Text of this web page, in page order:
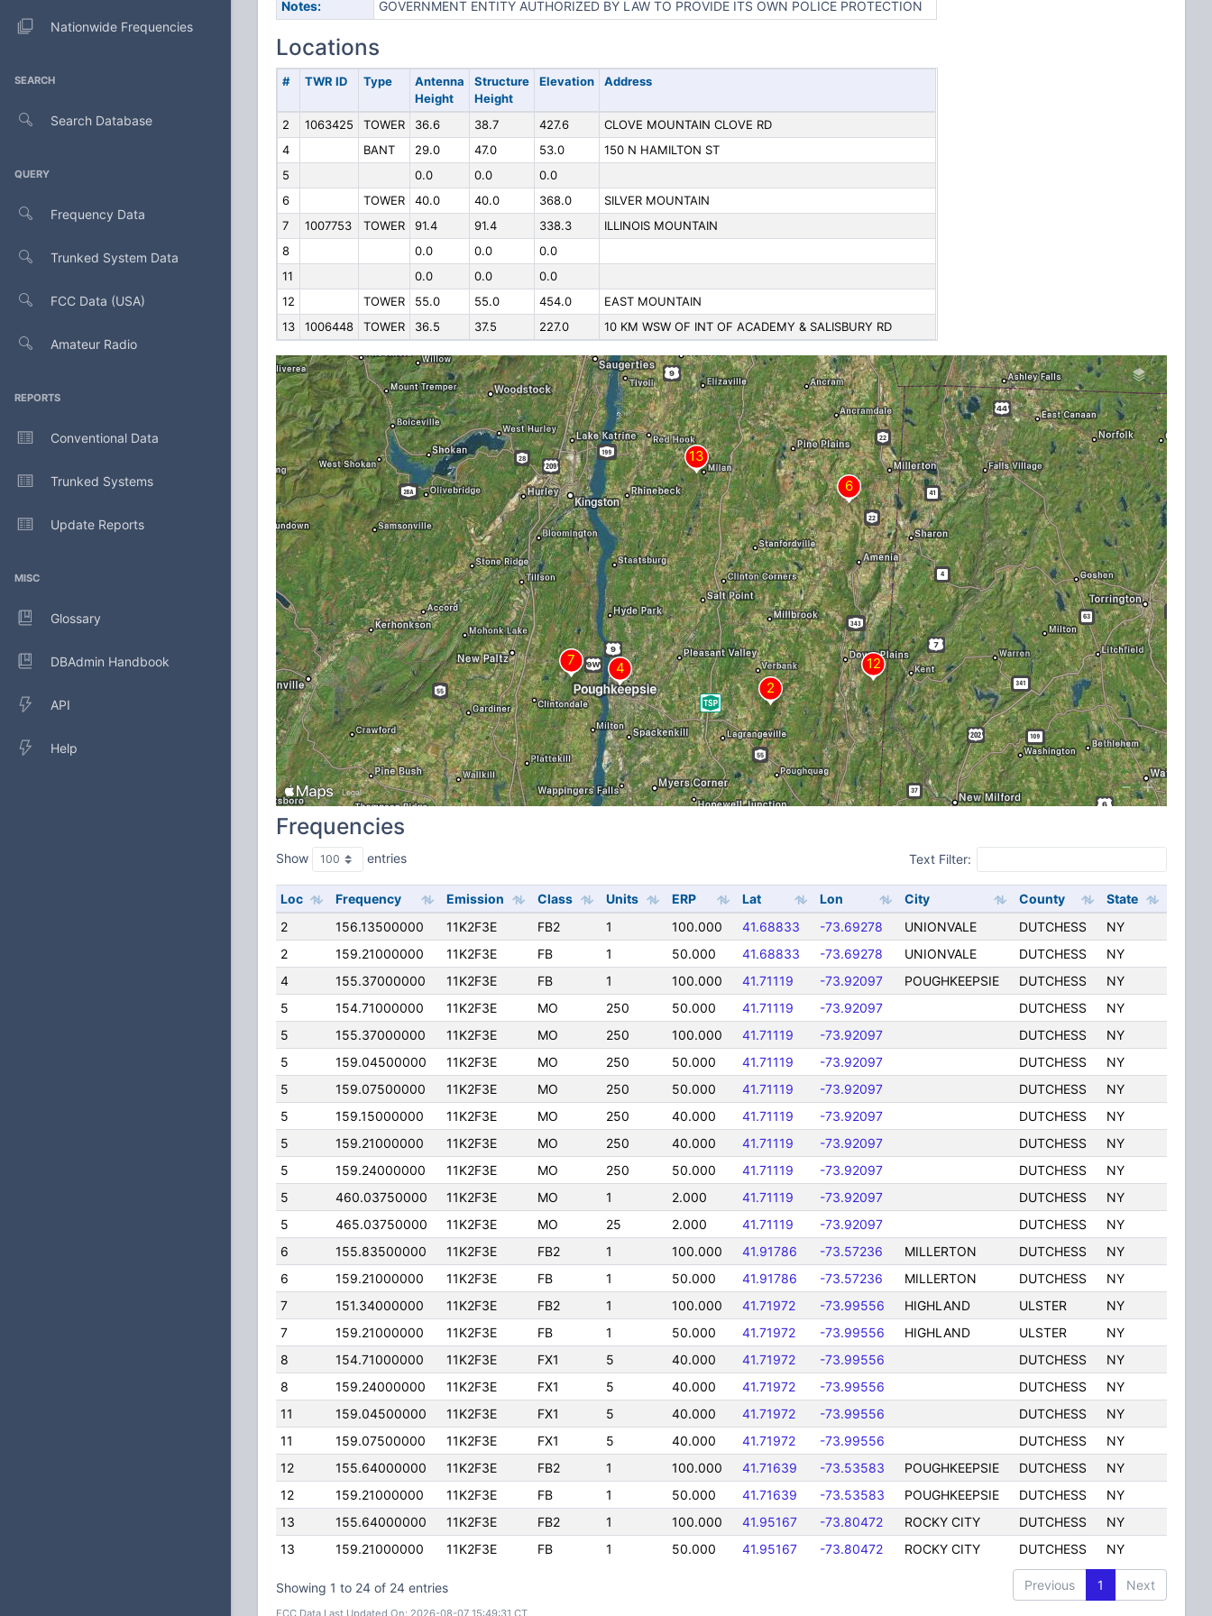
Nationwide Frequencies
SEARCH
Search Database
QUERY
Frequency Data
Trunked System Data
FCC Data (USA)
Amateur Radio
REPORTS
Conventional Data
Trunked Systems
Update Reports
MISC
Glossary
DBAdmin Handbook
API
Help
Notes: GOVERNMENT ENTITY AUTHORIZED BY LAW TO PROVIDE ITS OWN POLICE PROTECTION
Locations
# TWR ID Type
Antenna
Height
Structure
Height
Elevation Address
2 1063425 TOWER 36.6 38.7 427.6
CLOVE MOUNTAIN CLOVE RD
4
BANT 29.0 47.0 53.0
150 N HAMILTON ST
5
0.0 0.0
0.0
6
TOWER 40.0 40.0 368.0
SILVER MOUNTAIN
7
1007753 TOWER 91.4 91.4 338.3
ILLINOIS MOUNTAIN
8
0.0 0.0
0.0
11
0.0 0.0
0.0
12
TOWER 55.0 55.0 454.0
EAST MOUNTAIN
13
1006448 TOWER 36.5 37.5 227.0 10 KM WSW OF INT OF ACADEMY & SALISBURY RD
Frequencies
Show entries Text Filter:
Loc Frequency Emission Class Units ERP Lat Lon City County
State
2
156.13500000 11K2F3E FB2 1 100.000 41.68833 -73.69278 UNIONVALE DUTCHESS
NY
2
159.21000000 11K2F3E FB 1 50.000 41.68833 -73.69278 UNIONVALE DUTCHESS
NY
4
155.37000000 11K2F3E FB 1 100.000 41.71119 -73.92097 POUGHKEEPSIE DUTCHESS
NY
5
154.71000000 11K2F3E MO 250 50.000 41.71119 -73.92097 DUTCHESS
NY
5
155.37000000 11K2F3E MO 250 100.000 41.71119 -73.92097 DUTCHESS
NY
5
159.04500000 11K2F3E MO 250 50.000 41.71119 -73.92097 DUTCHESS
NY
5
159.07500000 11K2F3E MO 250 50.000 41.71119 -73.92097 DUTCHESS
NY
5
159.15000000 11K2F3E MO 250 40.000 41.71119 -73.92097 DUTCHESS
NY
5
159.21000000 11K2F3E MO 250 40.000 41.71119 -73.92097 DUTCHESS
NY
5
159.24000000 11K2F3E MO 250 50.000 41.71119 -73.92097 DUTCHESS
NY
5
460.03750000 11K2F3E MO 1 2.000 41.71119 -73.92097 DUTCHESS
NY
5
465.03750000 11K2F3E MO 25 2.000 41.71119 -73.92097 DUTCHESS
NY
6
155.83500000 11K2F3E FB2 1 100.000 41.91786 -73.57236 MILLERTON DUTCHESS
NY
6
159.21000000 11K2F3E FB 1 50.000 41.91786 -73.57236 MILLERTON DUTCHESS
NY
7
151.34000000 11K2F3E FB2 1 100.000 41.71972 -73.99556 HIGHLAND ULSTER
NY
7
159.21000000 11K2F3E FB 1 50.000 41.71972 -73.99556 HIGHLAND ULSTER
NY
8
154.71000000 11K2F3E FX1 5 40.000 41.71972 -73.99556 DUTCHESS
NY
8
159.24000000 11K2F3E FX1 5 40.000 41.71972 -73.99556 DUTCHESS
NY
11
159.04500000 11K2F3E FX1 5 40.000 41.71972 -73.99556 DUTCHESS
NY
11
159.07500000 11K2F3E FX1 5 40.000 41.71972 -73.99556 DUTCHESS
NY
12
155.64000000 11K2F3E FB2 1 100.000 41.71639 -73.53583 POUGHKEEPSIE DUTCHESS
NY
12
159.21000000 11K2F3E FB 1 50.000 41.71639 -73.53583 POUGHKEEPSIE DUTCHESS
NY
13
155.64000000 11K2F3E FB2 1 100.000 41.95167 -73.80472 ROCKY CITY DUTCHESS
NY
13
159.21000000 11K2F3E FB 1 50.000 41.95167 -73.80472 ROCKY CITY DUTCHESS NY
Showing 1 to 24 of 24 entries Previous 1 Next